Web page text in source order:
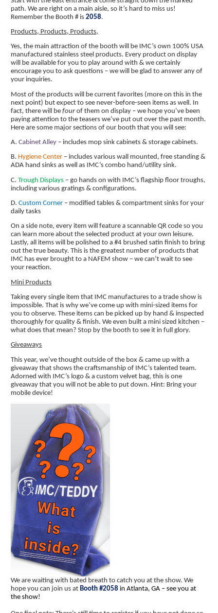
path. We are right on a main aisle, so it’s hard to miss us!
Remember the Booth # is2058.
Products, Products, Products,
Yes, the main attraction of the booth will be IMC’s own 100% USA
manufactured stainless steel products. Every product on display
will be available for you to play around with & we certainly
encourage you to ask questions – we will be glad to answer any of
your inquiries.
Most of the products will be current favorites (more on this in the
next point) but expect to see never-before-seen items as well. In
fact, there will befourof them on display – we hope you’ve been
paying attention to the teasers we’ve put out over the past month.
Here are some major sections of our booth that you will see:
A.Cabinet Alley – includes mop sink cabinets & storage cabinets.
B. Hygiene Center – includes various wall mounted, free standing &
ADA hand sinks as well as IMC’s combo hand/utility sink.
C.Trough Displays – go hands on with IMC’s flagship floor troughs,
including various gratings & configurations.
D.Custom Corner – modified tables & compartment sinks for your
daily tasks
On a side note, every item will feature a scannable QR code so you
can learn more about the selected product at your own leisure.
Lastly, all items will be polished to a #4 brushed satin finish to bring
out the true beauty. This is the greatest number of products that
IMC has ever brought to a NAFEM show – we can’t wait to see
your reaction.
Mini Products
Taking every single item that IMC manufactures to a trade show is
impossible. That is why we’ve come up with mini-sized items for
you to observe. These items can be picked up by hand & inspected
thoroughly for quality & finish. We even built a mini sized kitchen –
what does that mean? Stop by the booth to see it in full glory.
Giveaways
This year, we’ve thought outside of the box & came up with a
giveaway that shows the craftsmanship of IMC’s talented team.
Adorned with IMC’s logo & a custom velvet bag, this is one
giveaway that you will not be able to put down. Hint: Bring your
mobile device!
We are waiting with bated breath to catch you at the show. We
hope you can join us at Booth #2058 in Atlanta, GA – see you at
the show!